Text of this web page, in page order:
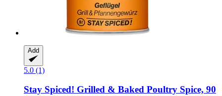
Add
5.0 (1)
Stay Spiced! Grilled & Baked Poultry Spice, 90